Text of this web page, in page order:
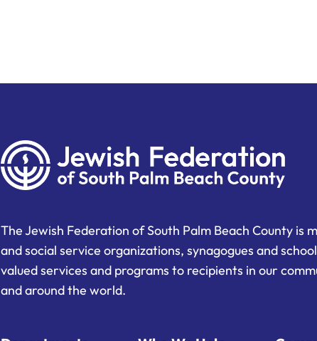
The Jewish Federation of South Palm Beach County is
and social service organizations, synagogues and
valued services and programs to recipients in our
and around the world.